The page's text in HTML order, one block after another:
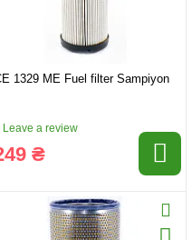
1329 ME Fuel filter Sampiyon
Leave a review
₴